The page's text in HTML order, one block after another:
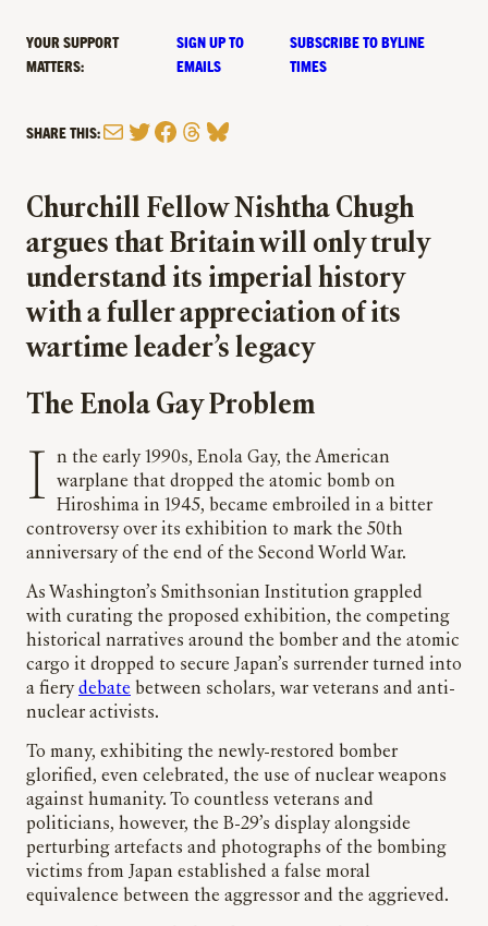
YOUR SUPPORT
MATTERS:
SIGN UP TO
EMAILS
SUBSCRIBE TO BYLINE
TIMES
SHARE THIS:MailTwitter
Facebook
Threads
Bluesky
Churchill Fellow Nishtha Chugh
argues that Britain will only truly
understand its imperial history
with a fuller appreciation of its
wartime leader’s legacy
The Enola Gay Problem
In the early 1990s, Enola Gay, the American
warplane that dropped the atomic bomb on
Hiroshima in 1945, became embroiled in a bitter
controversy over its exhibition to mark the 50th
anniversary of the end of the Second World War.
As Washington’s Smithsonian Institution grappled
with curating the proposed exhibition, the competing
historical narratives around the bomber and the atomic
cargo it dropped to secure Japan’s surrender turned into
a fierydebate between scholars, war veterans and anti-
nuclear activists.
To many, exhibiting the newly-restored bomber
glorified, even celebrated, the use of nuclear weapons
against humanity. To countless veterans and
politicians, however, the B-29’s display alongside
perturbing artefacts and photographs of the bombing
victims from Japan established a false moral
equivalence between the aggressor and the aggrieved.